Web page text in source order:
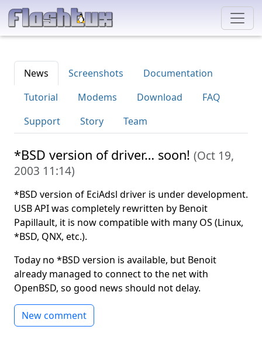
News Screenshots
Documentation
Tutorial
Modems Download
FAQ
Support
Story Team
*BSD version of driver… soon! (Oct 19,
2003 11:14)
*BSD version of EciAdsl driver is under development.
USB API was completely rewritten by Benoit
Papillault, it is now compatible with many OS (Linux,
*BSD, QNX, etc.).
Today no *BSD version is available, but Benoit
already managed to connect to the net with
OpenBSD, so good news should not delay.
New comment